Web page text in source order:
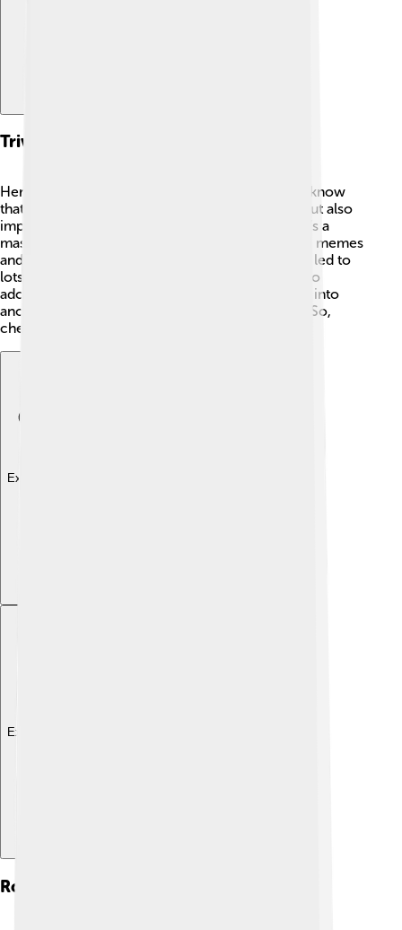
Trivia And Fun Facts
Here are some fun facts about Klefki! 🎉Did you know
that Klefki is known for collecting not just keys but also
important objects like badges and shiny coins? It’s a
master of charm! ✨Its jingling sound has inspired memes
and funny videos online. Also, Klefki's design has led to
lots of creative fan art because people think it's so
adorable! 😍Last but not least, Klefki can’t evolve into
another Pokémon, making it even more unique! So,
cherish your Klefki; it’s one-of-a-kind! 🌟
Explore with ChatDino
Explore with ChatDino
Role In Pokémon Games